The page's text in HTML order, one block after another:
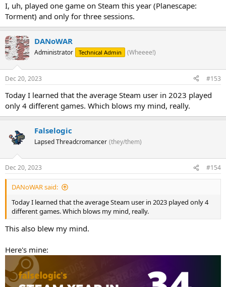
I, uh, played one game on Steam this year (Planescape:
Torment) and only for three sessions.
DANoWAR
Administrator Technical Admin (Wheeee!)
Dec 20, 2023 #153
Today I learned that the average Steam user in 2023 played
only 4 different games. Which blows my mind, really.
Falselogic
Lapsed Threadcromancer (they/them)
Dec 20, 2023 #154
DANoWAR said:
Today I learned that the average Steam user in 2023 played only 4
different games. Which blows my mind, really.
This also blew my mind.
Here's mine: